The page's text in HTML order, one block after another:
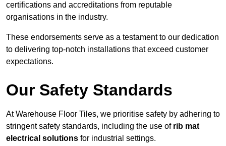
certifications and accreditations from reputable
organisations in the industry.
These endorsements serve as a testament to our dedication
to delivering top-notch installations that exceed customer
expectations.
Our Safety Standards
At Warehouse Floor Tiles, we prioritise safety by adhering to
stringent safety standards, including the use of rib mat
electrical solutions for industrial settings.